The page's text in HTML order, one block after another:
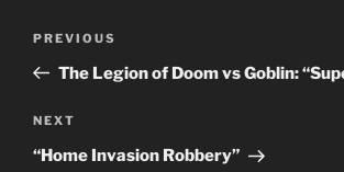
Previous
Post
PREVIOUS
The Legion of Doom vs Goblin:
Next
Post
NEXT
“Home Invasion Robbery”